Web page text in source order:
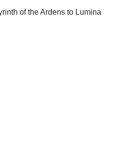
of the Ardens to Lumina